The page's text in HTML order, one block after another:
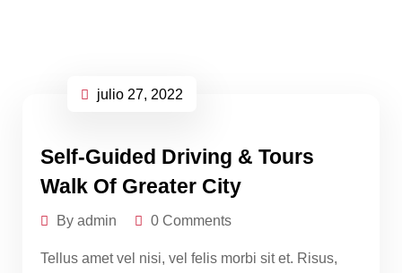
julio 27, 2022
Self-Guided Driving & Tours
Walk Of Greater City
By admin 0 Comments
Tellus amet vel nisi, vel felis morbi sit et. Risus,